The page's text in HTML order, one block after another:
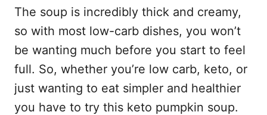
The soup is incredibly thick and creamy,
so with most low-carb dishes, you won’t
be wanting much before you start to feel
full. So, whether you’re low carb, keto, or
just wanting to eat simpler and healthier
you have to try this keto pumpkin soup.